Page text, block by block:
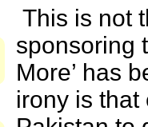
This is not
sponsoring
More’ has
irony is